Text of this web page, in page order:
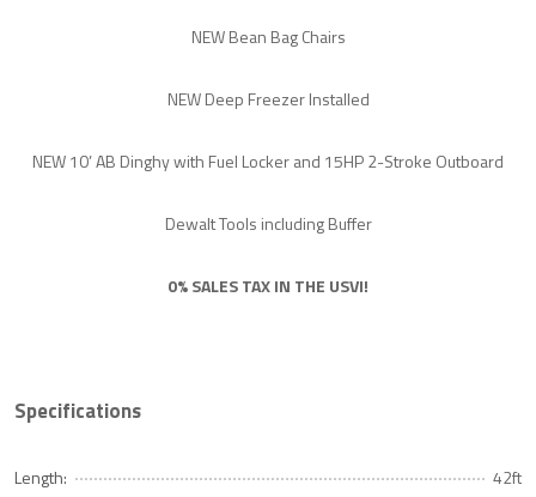
NEW Bean Bag Chairs
NEW Deep Freezer Installed
NEW 10’ AB Dinghy with Fuel Locker and 15HP 2-Stroke Outboard
Dewalt Tools including Buffer
0% SALES TAX IN THE USVI!
Specifications
Length:
42ft